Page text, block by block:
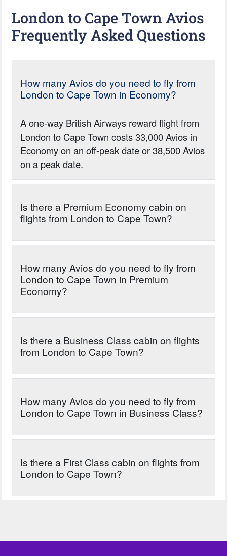
London to Cape Town Avios
Frequently Asked Questions
How many Avios do you need to fly from
London to Cape Town in Economy?
A one-way British Airways reward flight from
London to Cape Town costs 33,000 Avios in
Economy on an off-peak date or 38,500 Avios
on a peak date.
Is there a Premium Economy cabin on
flights from London to Cape Town?
How many Avios do you need to fly from
London to Cape Town in Premium
Economy?
Is there a Business Class cabin on flights
from London to Cape Town?
How many Avios do you need to fly from
London to Cape Town in Business Class?
Is there a First Class cabin on flights from
London to Cape Town?